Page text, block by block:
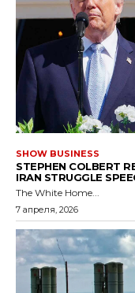
SHOW BUSINESS
STEPHEN COLBERT
IRAN STRUGGLE
The White Home...
7 апреля, 2026